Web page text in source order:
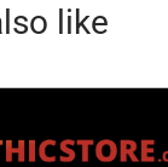
like